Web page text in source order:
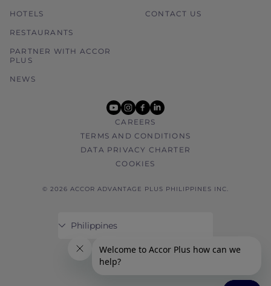
HOTELS
RESTAURANTS
PARTNER WITH ACCOR
PLUS
NEWS
CONTACT US
youtube
instagram
facebook
linkedin
CAREERS
TERMS AND CONDITIONS
DATA PRIVACY CHARTER
COOKIES
© 2026 ACCOR ADVANTAGE PLUS PHILIPPINES INC.